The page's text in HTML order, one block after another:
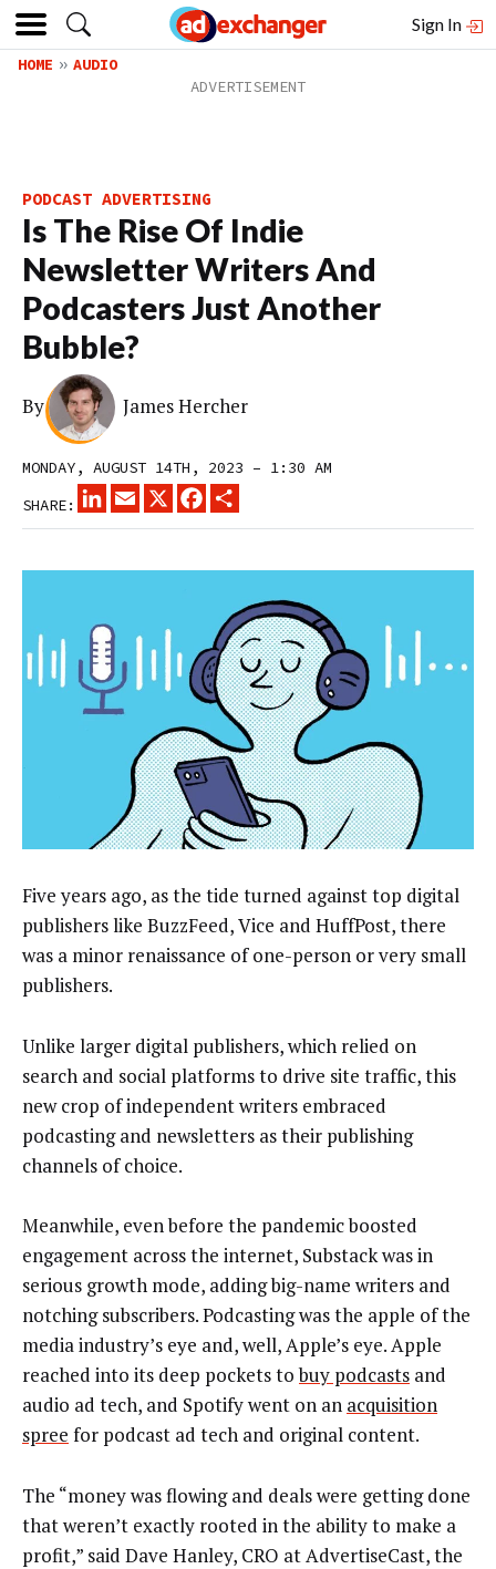
Sign In
HOME AUDIO
PODCAST ADVERTISING
Is The Rise Of Indie
Newsletter Writers And
Podcasters Just Another
Bubble?
By James Hercher
MONDAY, AUGUST 14TH, 2023 – 1:30 AM
SHARE:
LINKEDINEMAIL
X FACEBOOK
Five years ago, as the tide turned against top digital
publishers like BuzzFeed, Vice and HuffPost, there
was a minor renaissance of one-person or very small
publishers.
Unlike larger digital publishers, which relied on
search and social platforms to drive site traffic, this
new crop of independent writers embraced
podcasting and newsletters as their publishing
channels of choice.
Meanwhile, even before the pandemic boosted
engagement across the internet, Substack was in
serious growth mode, adding big-name writers and
notching subscribers. Podcasting was the apple of the
media industry’s eye and, well, Apple’s eye. Apple
reached into its deep pockets tobuy podcasts and
audio ad tech, and Spotify went on an acquisition
spree for podcast ad tech and original content.
The “money was flowing and deals were getting done
that weren’t exactly rooted in the ability to make a
profit,” said Dave Hanley, CRO at AdvertiseCast, the